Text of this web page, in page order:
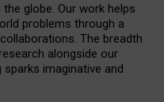
globe. Our work helps
problems through a
The breadth
alongside our
imaginative and